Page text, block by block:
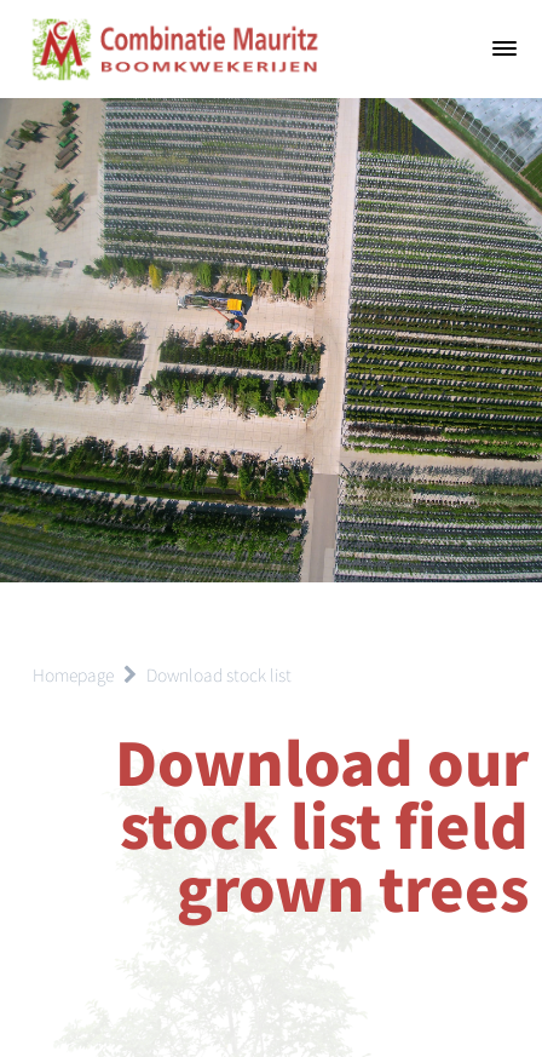
Homepage Download stock list
Download our
stock list field
grown trees